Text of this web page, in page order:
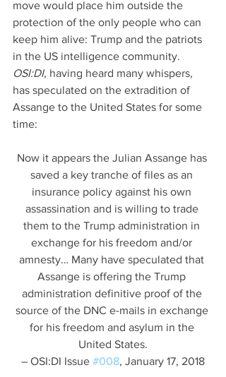
move would place him outside the
protection of the only people who can
keep him alive: Trump and the patriots
in the US intelligence community.
OSI:DI, having heard many whispers,
has speculated on the extradition of
Assange to the United States for some
time:
Now it appears the Julian Assange has
saved a key tranche of files as an
insurance policy against his own
assassination and is willing to trade
them to the Trump administration in
exchange for his freedom and/or
amnesty… Many have speculated that
Assange is offering the Trump
administration definitive proof of the
source of the DNC e-mails in exchange
for his freedom and asylum in the
United States.
– OSI:DI Issue #008, January 17, 2018